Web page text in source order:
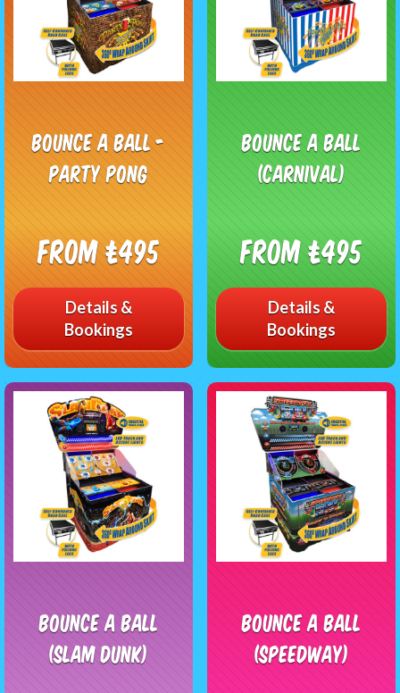
Bounce A Ball -
Party Pong
From £495
Details &
Bookings
Bounce A Ball
(Carnival)
From £495
Details &
Bookings
Bounce a Ball
(Slam Dunk)
Bounce A Ball
(Speedway)